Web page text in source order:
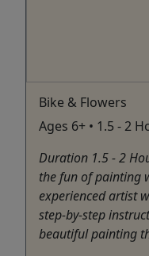
Bike & Flowers
Ages 6+ • 1.5 - 2
Duration 1.5 - 2
the fun of painting
experienced artist
step-by-step
beautiful painting